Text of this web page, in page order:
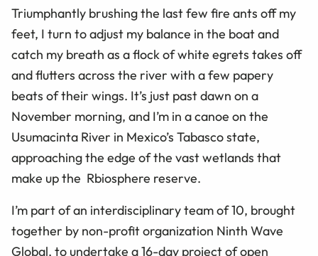
Triumphantly brushing the last few fire ants off my
feet, I turn to adjust my balance in the boat and
catch my breath as a flock of white egrets takes off
and flutters across the river with a few papery
beats of their wings. It’s just past dawn on a
November morning, and I’m in a canoe on the
Usumacinta River in Mexico’s Tabasco state,
approaching the edge of the vast wetlands that
make up the Rbiosphere reserve.
I’m part of an interdisciplinary team of 10, brought
together by non-profit organization Ninth Wave
Global, to undertake a 16-day project of open